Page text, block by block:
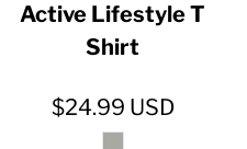
Active Lifestyle T
Shirt
$24.99 USD